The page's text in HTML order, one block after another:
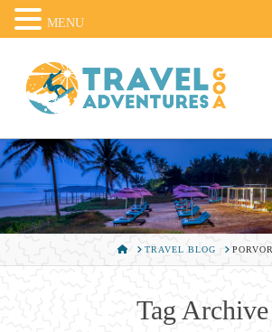
HOMETRAVEL BLOG
Tag Archive
MENU